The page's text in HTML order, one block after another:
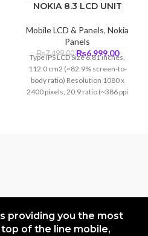
NOKIA 8.3 LCD UNIT
Mobile LCD & Panels, Nokia
Panels
₨7,499.00Original
was:
₨7,499.00.
₨6,999.00Current
price
Type IPS LCD Size 6.81 inches,
112.0 cm2 (~82.9% screen-to-
body ratio) Resolution 1080 x
2400 pixels, 20:9 ratio (~386 ppi
providing you the most
of the line mobile,